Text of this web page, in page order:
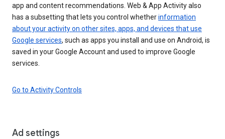
app and content recommendations. Web & App Activity also
has a subsetting that lets you control whetherinformation
about your activity on other sites, apps, and devices that use
Google services, such as apps you install and use on Android, is
saved in your Google Account and used to improve Google
services.
Go to Activity Controls
Ad settings